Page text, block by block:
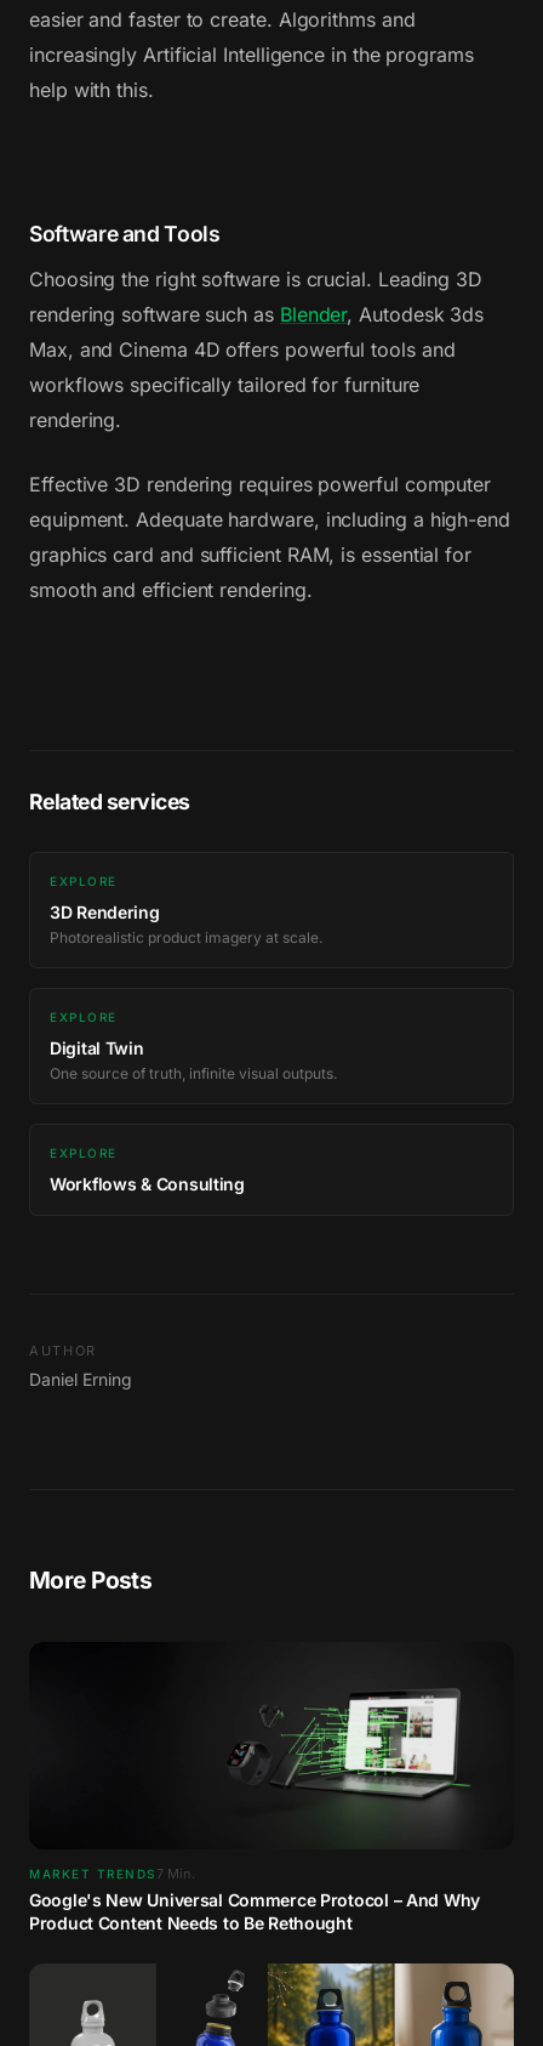
easier and faster to create. Algorithms and
increasingly Artificial Intelligence in the programs
help with this.
Software and Tools
Choosing the right software is crucial. Leading 3D
rendering software such as Blender, Autodesk 3ds
Max, and Cinema 4D offers powerful tools and
workflows specifically tailored for furniture
rendering.
Effective 3D rendering requires powerful computer
equipment. Adequate hardware, including a high-end
graphics card and sufficient RAM, is essential for
smooth and efficient rendering.
Related services
EXPLORE
3D Rendering
Photorealistic product imagery at scale.
EXPLORE
Digital Twin
One source of truth, infinite visual outputs.
EXPLORE
Workflows & Consulting
AUTHOR
Daniel Erning
More Posts
MARKET TRENDS 7Min.
Google's New Universal Commerce Protocol – And Why
Product Content Needs to Be Rethought